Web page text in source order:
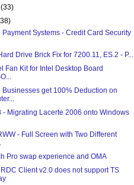
(33)
Payment Systems - Credit Card Security
Drive Brick Fix for 7200.11, ES.2 - P...
Fan Kit for Intel Desktop Board
get 100% Deduction on
- Migrating Lacerte 2006 onto Windows
- Full Screen with Two Different
Pro swap experience and OMA
Client v2.0 does not support TS